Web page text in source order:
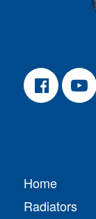
Home
Radiators